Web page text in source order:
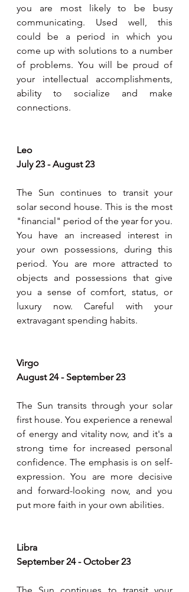
you are most likely to be busy
communicating. Used well, this
could be a period in which you
come up with solutions to a number
of problems. You will be proud of
your intellectual accomplishments,
ability to socialize and make
connections.
Leo
July 23 - August 23
The Sun continues to transit your
solar second house. This is the most
"financial" period of the year for you.
You have an increased interest in
your own possessions, during this
period. You are more attracted to
objects and possessions that give
you a sense of comfort, status, or
luxury now. Careful with your
extravagant spending habits.
Virgo
August 24 - September 23
The Sun transits through your solar
first house. You experience a renewal
of energy and vitality now, and it's a
strong time for increased personal
confidence. The emphasis is on self-
expression. You are more decisive
and forward-looking now, and you
put more faith in your own abilities.
Libra
September 24 - October 23